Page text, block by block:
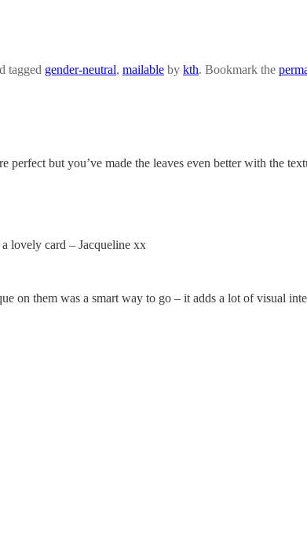
tagged gender-neutral, mailable by kth. Bookmark the
but you’ve made the leaves even better with the
lovely card – Jacqueline xx
on them was a smart way to go – it adds a lot of visual